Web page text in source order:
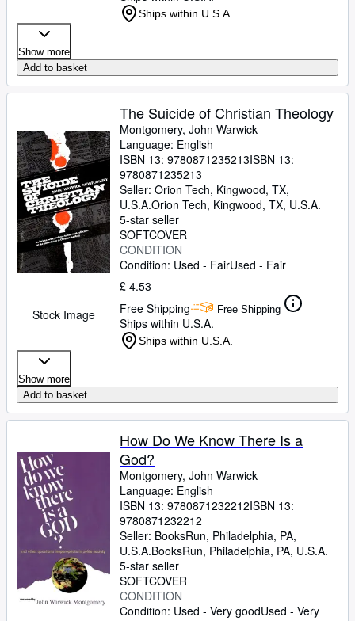
Ships within U.S.A.
Show more
Add to basket
Stock Image
The Suicide of Christian Theology
Montgomery, John Warwick
Language: English
ISBN 13: 9780871235213ISBN 13:
9780871235213
Seller: Orion Tech, Kingwood, TX,
U.S.A.Orion Tech, Kingwood, TX, U.S.A.
5-star seller
SOFTCOVER
CONDITION
Condition: Used - FairUsed - Fair
£ 4.53
Free Shipping
Free Shipping
Ships within U.S.A.
Ships within U.S.A.
Show more
Add to basket
How Do We Know There Is a
God?
Montgomery, John Warwick
Language: English
ISBN 13: 9780871232212ISBN 13:
9780871232212
Seller: BooksRun, Philadelphia, PA,
U.S.A.BooksRun, Philadelphia, PA, U.S.A.
5-star seller
SOFTCOVER
CONDITION
Condition: Used - Very goodUsed - Very